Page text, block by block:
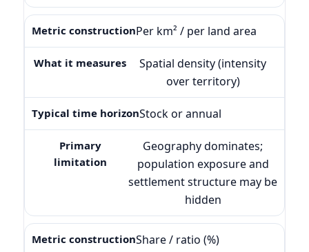
Per km² / per land area
Spatial density (intensity
over territory)
Stock or annual
Geography dominates;
population exposure and
settlement structure may be
hidden
Share / ratio (%)